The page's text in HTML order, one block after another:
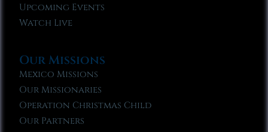
Upcoming Events
Watch Live
Our Missions
Mexico Missions
Our Missionaries
Operation Christmas Child
Our Partners